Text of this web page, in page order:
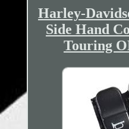
Harley-
Side Hand
Touring